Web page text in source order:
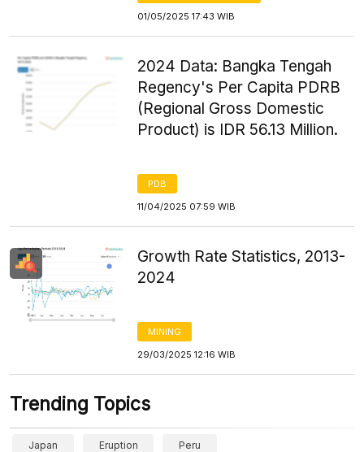
01/05/2025 17:43 WIB
2024 Data: Bangka Tengah
Regency's Per Capita PDRB
(Regional Gross Domestic
Product) is IDR 56.13 Million.
PDB
11/04/2025 07:59 WIB
Growth Rate Statistics, 2013-
2024
MINING
29/03/2025 12:16 WIB
Trending Topics
Japan Eruption Peru